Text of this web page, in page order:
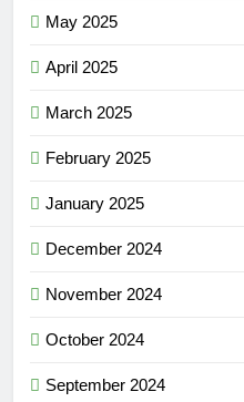
May 2025
April 2025
March 2025
February 2025
January 2025
December 2024
November 2024
October 2024
September 2024